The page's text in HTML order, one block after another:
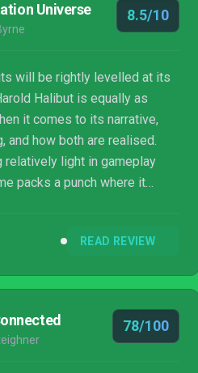
Universe 8.5/10
will be rightly levelled at its
Halibut is equally as
it comes to its narrative,
and how both are realised.
relatively light in gameplay
packs a punch where it
to home than you think.
READ REVIEW
78/100